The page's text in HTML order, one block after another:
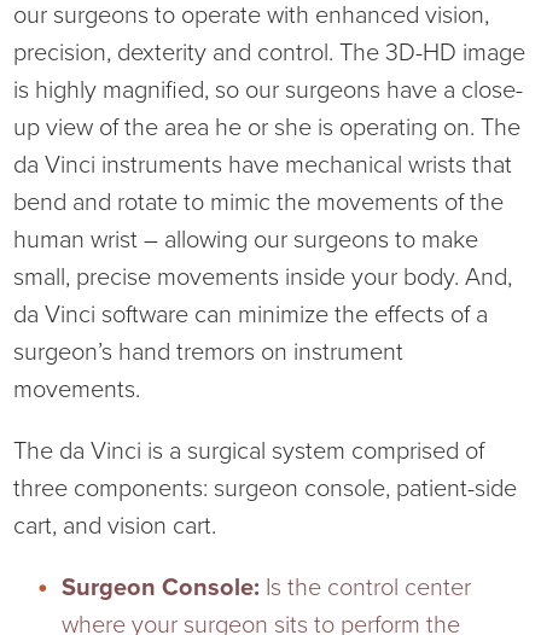
our surgeons to operate with enhanced vision,
precision, dexterity and control. The 3D-HD image
is highly magnified, so our surgeons have a close-
up view of the area he or she is operating on. The
da Vinci instruments have mechanical wrists that
bend and rotate to mimic the movements of the
human wrist – allowing our surgeons to make
small, precise movements inside your body. And,
da Vinci software can minimize the effects of a
surgeon’s hand tremors on instrument
movements.
The da Vinci is a surgical system comprised of
three components: surgeon console, patient-side
cart, and vision cart.
Surgeon Console: Is the control center
where your surgeon sits to perform the